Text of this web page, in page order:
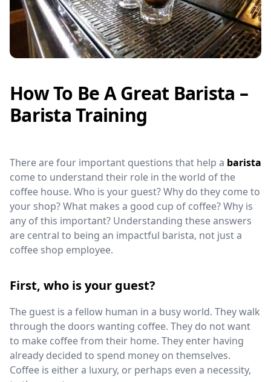
How To Be A Great Barista –
Barista Training
There are four important questions that help a barista
come to understand their role in the world of the
coffee house. Who is your guest? Why do they come to
your shop? What makes a good cup of coffee? Why is
any of this important? Understanding these answers
are central to being an impactful barista, not just a
coffee shop employee.
First, who is your guest?
The guest is a fellow human in a busy world. They walk
through the doors wanting coffee. They do not want
to make coffee from their home. They enter having
already decided to spend money on themselves.
Coffee is either a luxury, or perhaps even a necessity,